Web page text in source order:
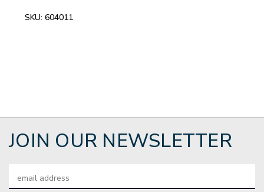
SKU: 604011
JOIN OUR NEWSLETTER
Address